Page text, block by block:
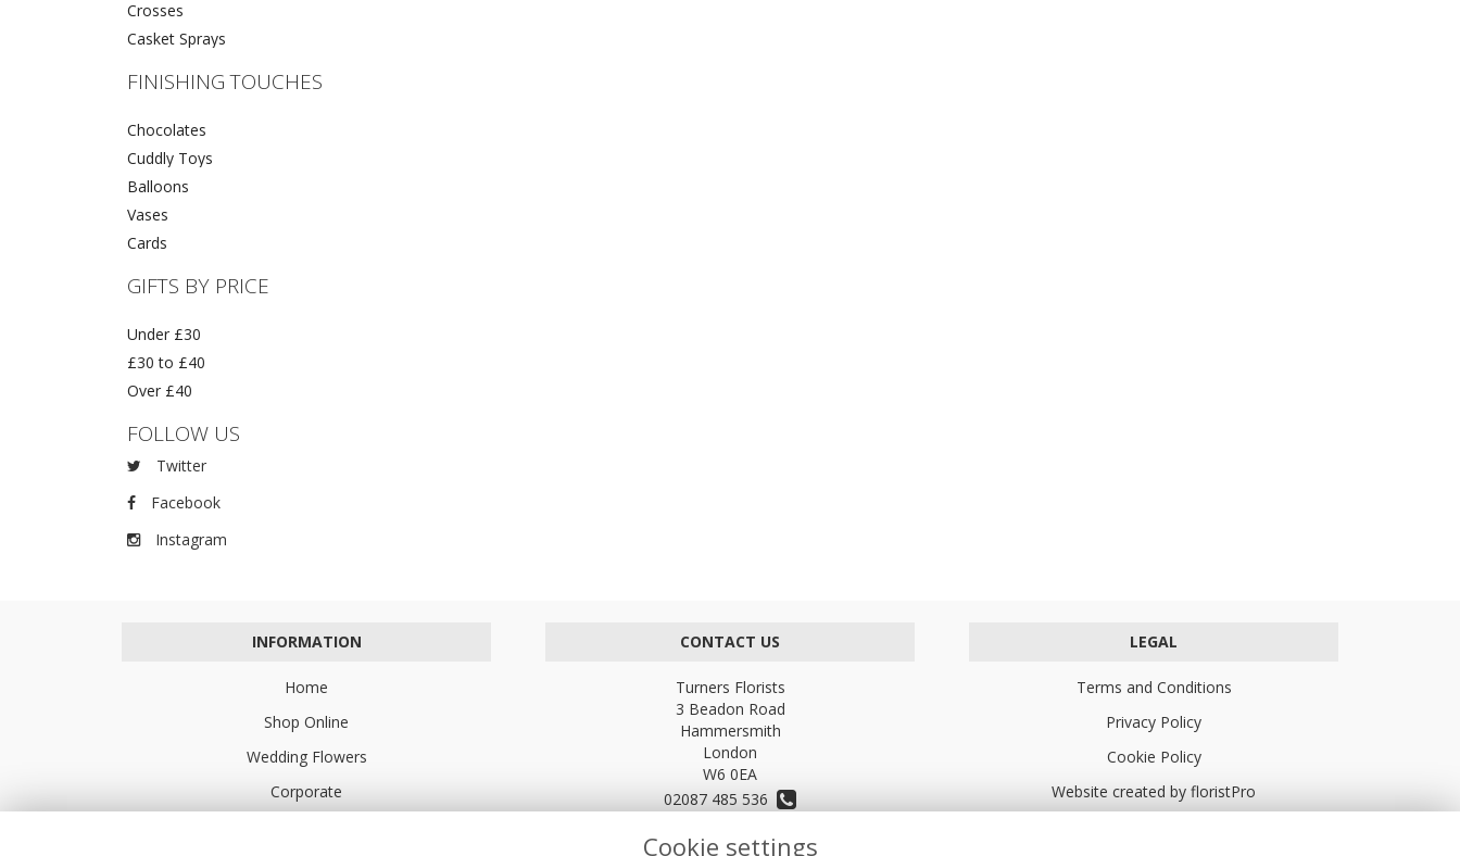
Crosses
Casket Sprays
FINISHING TOUCHES
Chocolates
Cuddly Toys
Balloons
Vases
Cards
GIFTS BY PRICE
Under £30
£30 to £40
Over £40
FOLLOW US
Twitter
Facebook
Instagram
INFORMATION
Home
Shop Online
Wedding Flowers
Corporate
CONTACT US
Turners Florists
3 Beadon Road
Hammersmith
London
W6 0EA
02087 485 536
turnersflowers@gmail.com
LEGAL
Terms and Conditions
Privacy Policy
Cookie Policy
Website created by floristPro
Cookie settings